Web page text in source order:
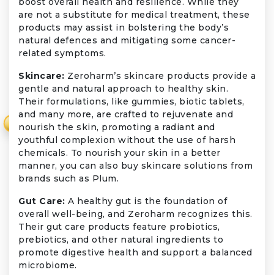
are not a substitute for medical treatment, these
products may assist in bolstering the body’s
natural defences and mitigating some cancer-
related symptoms.
Skincare: Zeroharm’s skincare products provide a
gentle and natural approach to healthy skin.
Their formulations, like gummies, biotic tablets,
and many more, are crafted to rejuvenate and
nourish the skin, promoting a radiant and
youthful complexion without the use of harsh
chemicals. To nourish your skin in a better
manner, you can also buy skincare solutions from
brands such as Plum.
Gut Care: A healthy gut is the foundation of
overall well-being, and Zeroharm recognizes this.
Their gut care products feature probiotics,
prebiotics, and other natural ingredients to
promote digestive health and support a balanced
microbiome.